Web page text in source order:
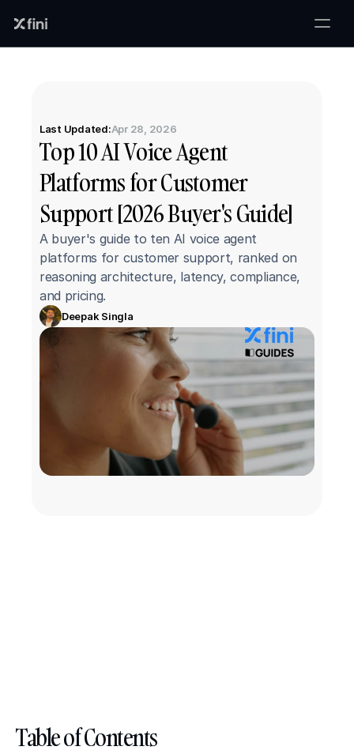
Last Updated:Apr 28, 2026
Top 10 AI Voice Agent
Platforms for Customer
Support [2026 Buyer's Guide]
A buyer's guide to ten AI voice agent
platforms for customer support, ranked on
reasoning architecture, latency, compliance,
and pricing.
Deepak Singla
Table of Contents